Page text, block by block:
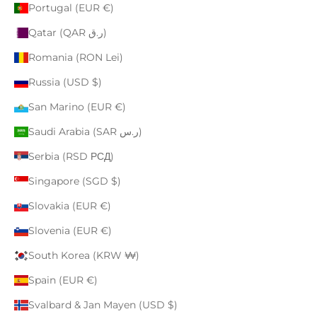
Portugal (EUR €)
Qatar (QAR ر.ق)
Romania (RON Lei)
Russia (USD $)
San Marino (EUR €)
Saudi Arabia (SAR ر.س)
Serbia (RSD РСД)
Singapore (SGD $)
Slovakia (EUR €)
Slovenia (EUR €)
South Korea (KRW ₩)
Spain (EUR €)
Svalbard & Jan Mayen (USD $)